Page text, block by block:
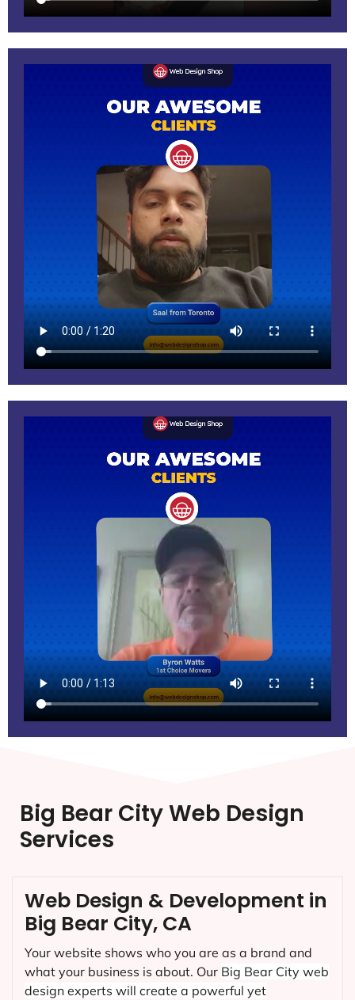
Big Bear City Web Design
Services
Web Design & Development in
Big Bear City, CA
Your website shows who you are as a brand and
what your business is about. Our Big Bear City web
design experts will create a powerful yet